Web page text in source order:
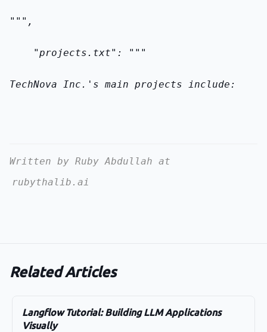
""",
    "projects.txt": """
TechNova Inc.'s main projects include:
Written by Ruby Abdullah at
rubythalib.ai
Related Articles
Langflow Tutorial: Building LLM Applications
Visually